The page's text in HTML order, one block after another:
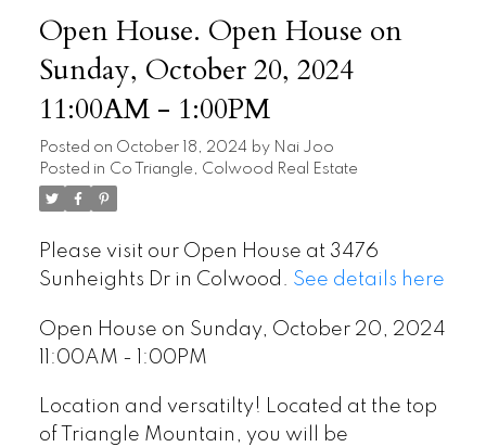
Open House. Open House on
Sunday, October 20, 2024
11:00AM - 1:00PM
Posted on October 18, 2024 by Nai Joo
Posted in Co Triangle, Colwood Real Estate
Please visit our Open House at 3476
Sunheights Dr in Colwood. See details here
Open House on Sunday, October 20, 2024
11:00AM - 1:00PM
Location and versatilty! Located at the top
of Triangle Mountain, you will be